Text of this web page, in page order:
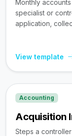
Monthly
specialist or
application,
View template
Accounting
Acquisition
Steps a